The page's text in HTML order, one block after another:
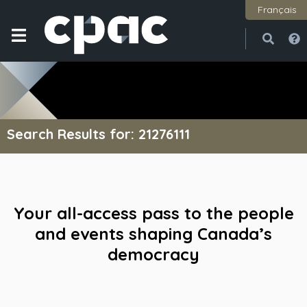
Français
Search Results for: 21276111
Your all-access pass to the people
and events shaping Canada’s
democracy